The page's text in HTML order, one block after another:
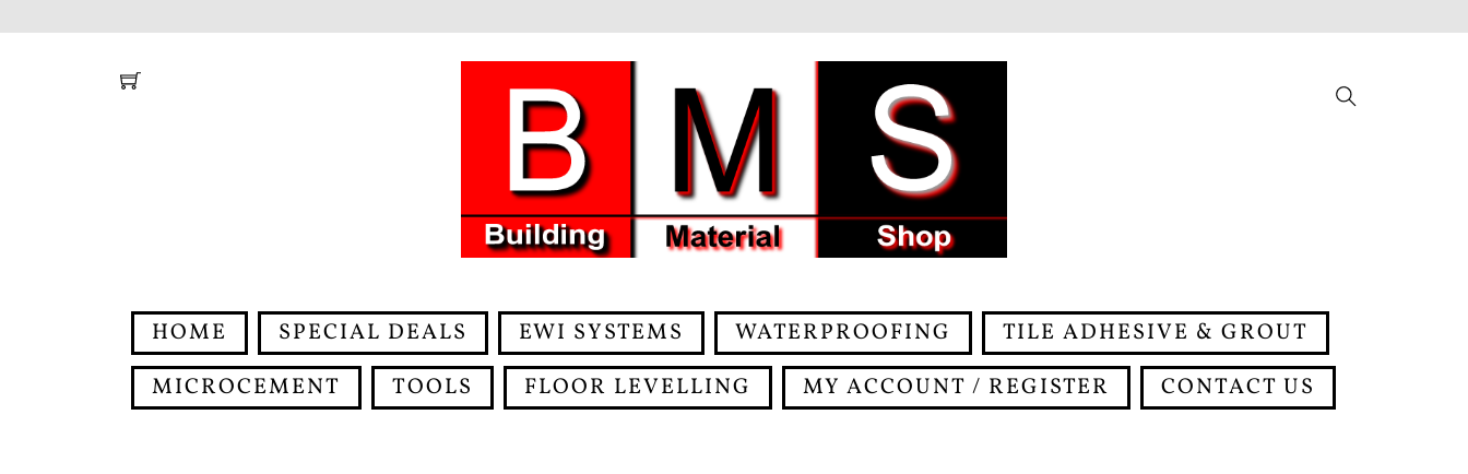
HOME SPECIAL DEALS EWI SYSTEMS WATERPROOFING
TILE ADHESIVE & GROUT
MICROCEMENT
TOOLS FLOOR LEVELLING MY ACCOUNT / REGISTER CONTACT US